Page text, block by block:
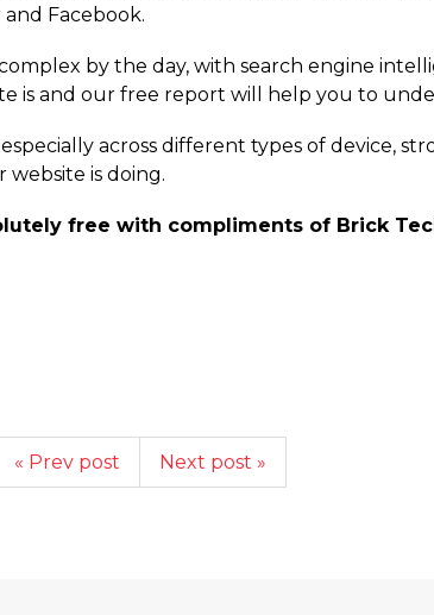
Facebook.
by the day, with search engine
is and our free report will help you to
across different types of device,
is doing.
free with compliments of Brick
« Prev post Next post »